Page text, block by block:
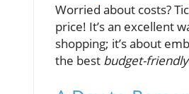
Worried about costs?
price! It’s an excellent
shopping; it’s about
the best budget-